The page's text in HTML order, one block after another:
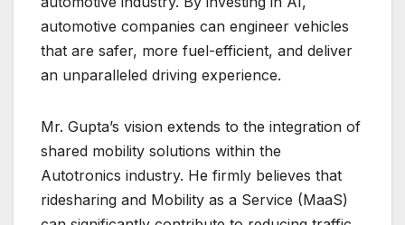
automotive companies can engineer vehicles
that are safer, more fuel-efficient, and deliver
an unparalleled driving experience.
Mr. Gupta’s vision extends to the integration of
shared mobility solutions within the
Autotronics industry. He firmly believes that
ridesharing and Mobility as a Service (MaaS)